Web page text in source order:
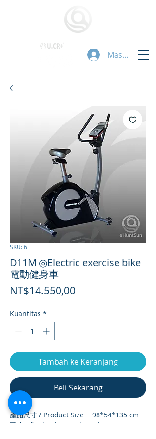
Masuk
SKU: 6
D11M ◎Electric exercise bike
電動健身車
NT$14.550,00
Kuantitas *
Tambah ke Keranjang
Beli Sekarang
產品尺寸 / Product Size
98*54*135 cm
飛輪 / flywheel (weight)
9 kg